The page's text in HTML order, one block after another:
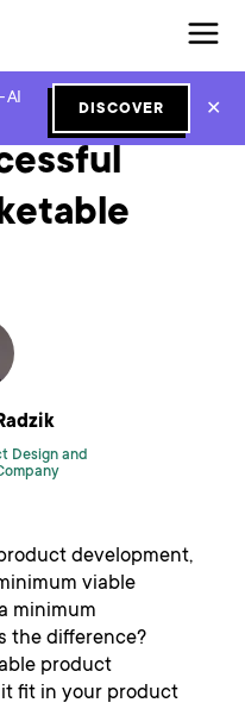
AI
DISCOVER ✕
Design and
development,
viable
minimum
the difference?
product
it fit in your product